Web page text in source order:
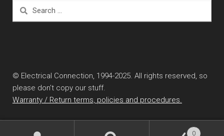
© Electrical Connection, 1994-2025. All rights reserved, so
please don't copy our stuff.
Warranty / Return terms, policies and procedures.
0